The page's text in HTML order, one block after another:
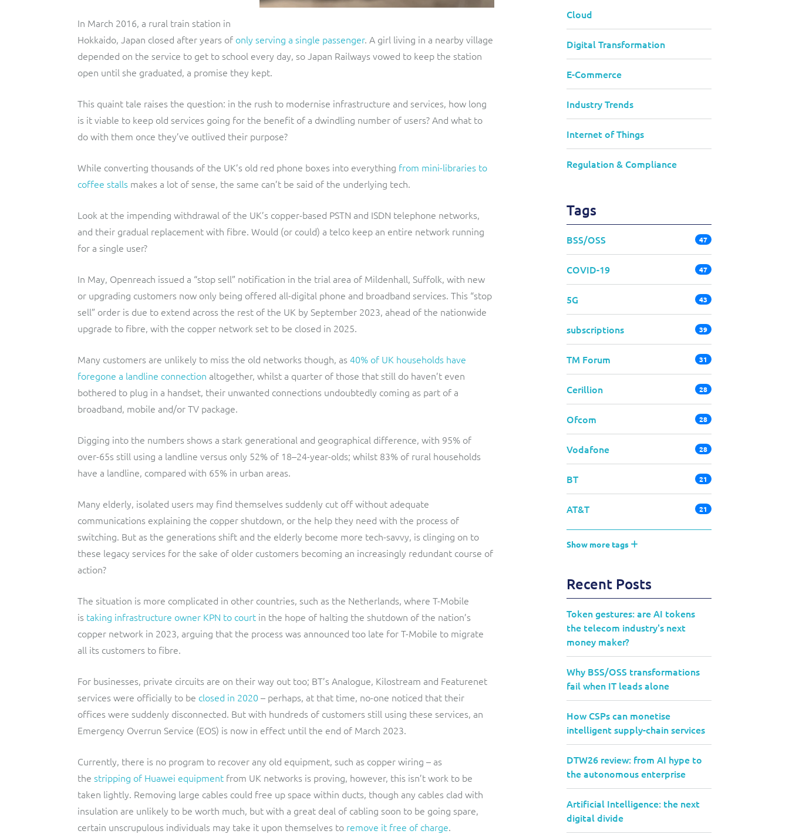
In March 2016, a rural train station in
Hokkaido, Japan closed after years of only serving a single passenger. A girl living in a nearby village
depended on the service to get to school every day, so Japan Railways vowed to keep the station
open until she graduated, a promise they kept.
This quaint tale raises the question: in the rush to modernise infrastructure and services, how long
is it viable to keep old services going for the benefit of a dwindling number of users? And what to
do with them once they’ve outlived their purpose?
While converting thousands of the UK’s old red phone boxes into everything from mini-libraries to
coffee stalls makes a lot of sense, the same can’t be said of the underlying tech.
Look at the impending withdrawal of the UK’s copper-based PSTN and ISDN telephone networks,
and their gradual replacement with fibre. Would (or could) a telco keep an entire network running
for a single user?
In May, Openreach issued a “stop sell” notification in the trial area of Mildenhall, Suffolk, with new
or upgrading customers now only being offered all-digital phone and broadband services. This “stop
sell” order is due to extend across the rest of the UK by September 2023, ahead of the nationwide
upgrade to fibre, with the copper network set to be closed in 2025.
Many customers are unlikely to miss the old networks though, as 40% of UK households have
foregone a landline connection altogether, whilst a quarter of those that still do haven’t even
bothered to plug in a handset, their unwanted connections undoubtedly coming as part of a
broadband, mobile and/or TV package.
Digging into the numbers shows a stark generational and geographical difference, with 95% of
over-65s still using a landline versus only 52% of 18–24-year-olds; whilst 83% of rural households
have a landline, compared with 65% in urban areas.
Many elderly, isolated users may find themselves suddenly cut off without adequate
communications explaining the copper shutdown, or the help they need with the process of
switching. But as the generations shift and the elderly become more tech-savvy, is clinging on to
these legacy services for the sake of older customers becoming an increasingly redundant course of
action?
The situation is more complicated in other countries, such as the Netherlands, where T-Mobile
is taking infrastructure owner KPN to court in the hope of halting the shutdown of the nation’s
copper network in 2023, arguing that the process was announced too late for T-Mobile to migrate
all its customers to fibre.
For businesses, private circuits are on their way out too; BT’s Analogue, Kilostream and Featurenet
services were officially to be closed in 2020 – perhaps, at that time, no-one noticed that their
offices were suddenly disconnected. But with hundreds of customers still using these services, an
Emergency Overrun Service (EOS) is now in effect until the end of March 2023.
Currently, there is no program to recover any old equipment, such as copper wiring – as
the stripping of Huawei equipment from UK networks is proving, however, this isn’t work to be
taken lightly. Removing large cables could free up space within ducts, though any cables clad with
insulation are unlikely to be worth much, but with a great deal of cabling soon to be going spare,
certain unscrupulous individuals may take it upon themselves to remove it free of charge.
Cloud
Digital Transformation
E-Commerce
Industry Trends
Internet of Things
Regulation & Compliance
Tags
BSS/OSS 47
COVID-19 47
5G 43
subscriptions 39
TM Forum 31
Cerillion 28
Ofcom 28
Vodafone 28
BT 21
AT&T 21
Show more tags
Recent Posts
Token gestures: are AI tokens
the telecom industry's next
money maker?
Why BSS/OSS transformations
fail when IT leads alone
How CSPs can monetise
intelligent supply-chain services
DTW26 review: from AI hype to
the autonomous enterprise
Artificial Intelligence: the next
digital divide